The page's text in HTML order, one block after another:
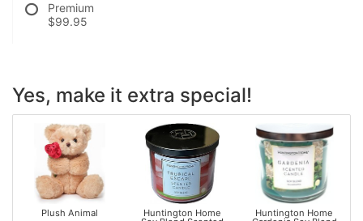
Premium
$99.95
Yes, make it extra special!
Plush Animal Huntington Home Huntington Home